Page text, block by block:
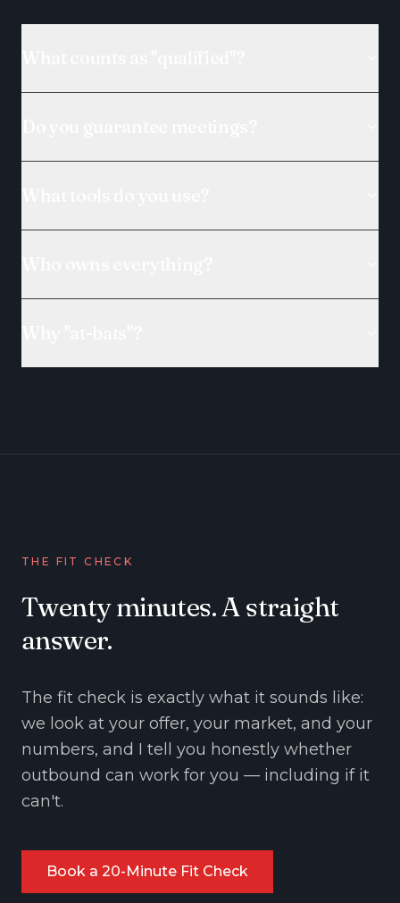
THE FIT CHECK
Twenty minutes. A straight
answer.
The fit check is exactly what it sounds like:
we look at your offer, your market, and your
numbers, and I tell you honestly whether
outbound can work for you — including if it
can't.
Book a 20-Minute Fit Check